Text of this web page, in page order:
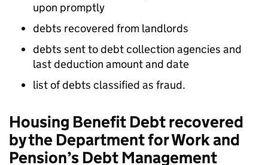
upon promptly
debts recovered from landlords
debts sent to debt collection agencies and
last deduction amount and date
list of debts classified as fraud.
Housing Benefit Debt recovered
by the Department for Work and
Pension’s Debt Management